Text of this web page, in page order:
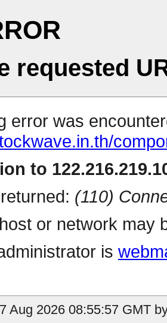
requested
error was
to
(110)
or network may
is
Aug 2026 08:55:57 GMT